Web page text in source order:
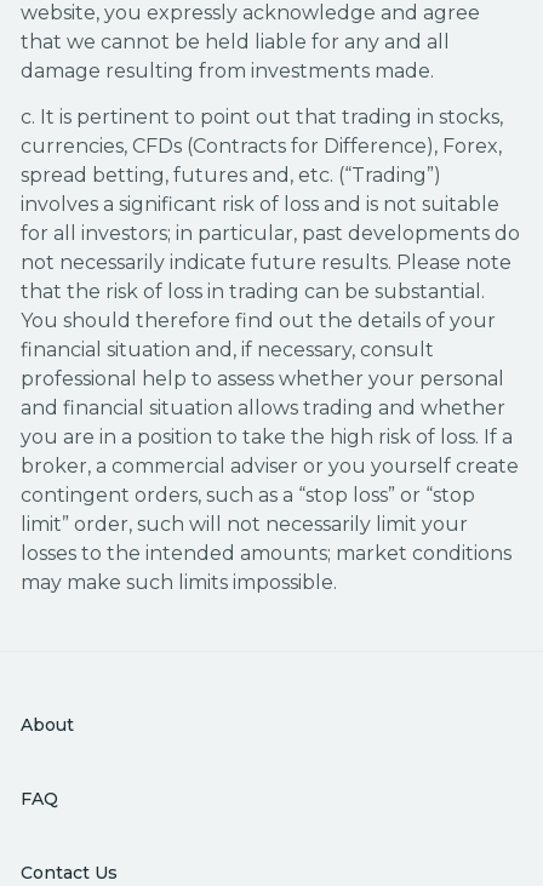
website, you expressly acknowledge and agree
that we cannot be held liable for any and all
damage resulting from investments made.
c. It is pertinent to point out that trading in stocks,
currencies, CFDs (Contracts for Difference), Forex,
spread betting, futures and, etc. (“Trading”)
involves a significant risk of loss and is not suitable
for all investors; in particular, past developments do
not necessarily indicate future results. Please note
that the risk of loss in trading can be substantial.
You should therefore find out the details of your
financial situation and, if necessary, consult
professional help to assess whether your personal
and financial situation allows trading and whether
you are in a position to take the high risk of loss. If a
broker, a commercial adviser or you yourself create
contingent orders, such as a “stop loss” or “stop
limit” order, such will not necessarily limit your
losses to the intended amounts; market conditions
may make such limits impossible.
About
FAQ
Contact Us